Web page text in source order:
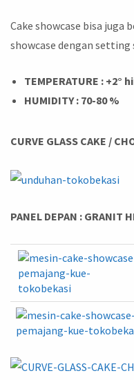
Cake showcase bisa juga
showcase dengan setting
TEMPERATURE : +2°
HUMIDITY : 70-80 %
CURVE GLASS CAKE /
PANEL DEPAN : GRANIT